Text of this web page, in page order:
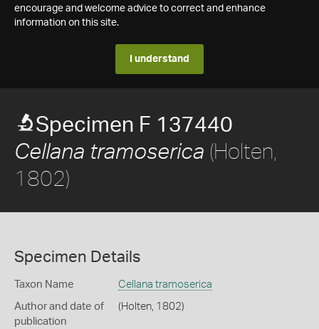
encourage and welcome advice to correct and enhance
information on this site.
I understand
Specimen F 137440
Cellana tramoserica (Holten,
1802)
Specimen Details
Taxon Name Cellana tramoserica
Author and date of
publication
(Holten, 1802)